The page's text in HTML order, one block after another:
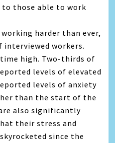
to those able to work
harder than ever,
interviewed workers.
high. Two-thirds of
levels of elevated
levels of anxiety
than the start of the
also significantly
their stress and
since the